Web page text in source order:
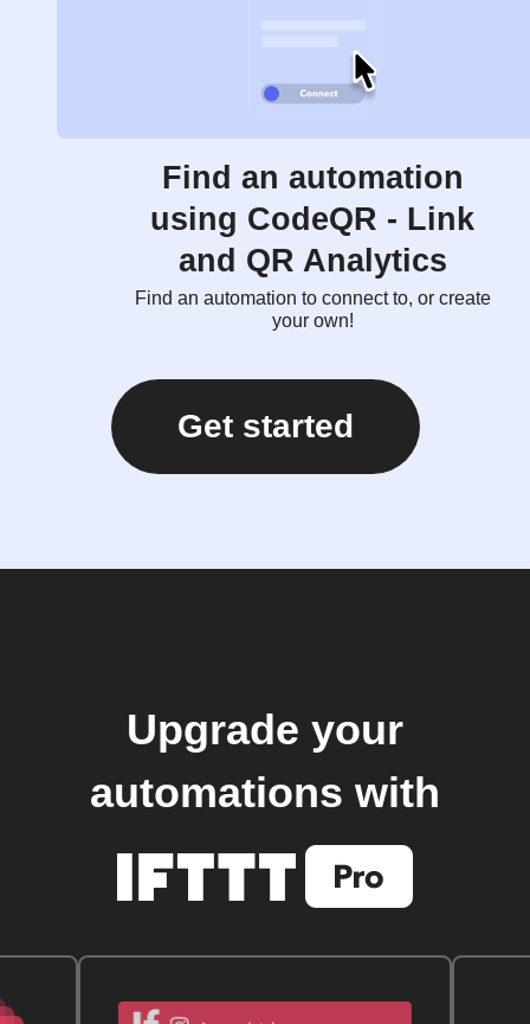
Find an automation
using CodeQR - Link
and QR Analytics
Find an automation to connect to, or create
your own!
Get started
Upgrade your
automations with